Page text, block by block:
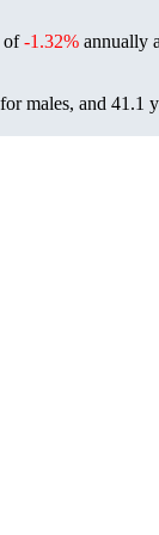
of-1.32% annually
males, and 41.1